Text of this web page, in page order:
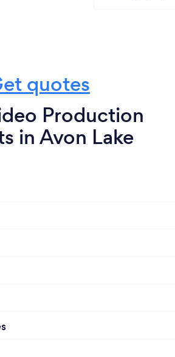
quotes
Production
in Avon Lake